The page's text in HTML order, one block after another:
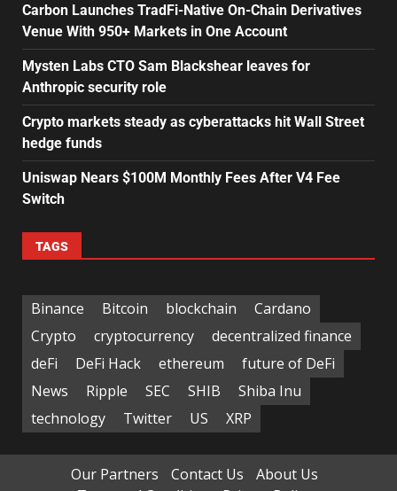
Carbon Launches TradFi-Native On-Chain Derivatives
Venue With 950+ Markets in One Account
Mysten Labs CTO Sam Blackshear leaves for
Anthropic security role
Crypto markets steady as cyberattacks hit Wall Street
hedge funds
Uniswap Nears $100M Monthly Fees After V4 Fee
Switch
TAGS
Binance Bitcoin blockchain
Cardano
Crypto
cryptocurrency
decentralized finance
deFi
DeFi Hack ethereum
future of DeFi
News
Ripple SEC SHIB
Shiba Inu
technology
Twitter US XRP
Our Partners Contact Us
About Us